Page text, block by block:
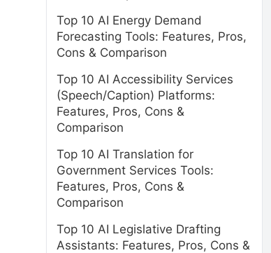
Top 10 AI Energy Demand
Forecasting Tools: Features, Pros,
Cons & Comparison
Top 10 AI Accessibility Services
(Speech/Caption) Platforms:
Features, Pros, Cons &
Comparison
Top 10 AI Translation for
Government Services Tools:
Features, Pros, Cons &
Comparison
Top 10 AI Legislative Drafting
Assistants: Features, Pros, Cons &